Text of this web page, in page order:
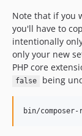
Note that if you
you'll have to
intentionally
only your new
PHP core
false being
bin/